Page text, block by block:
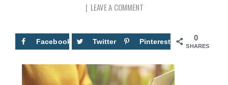
LEAVE A COMMENT
0
SHARES
Facebook Twitter Pinterest